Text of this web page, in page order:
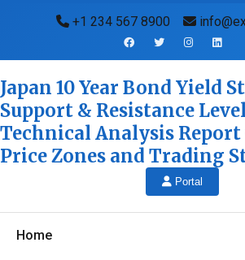
+1 234 567 8900
Japan 10 Year Bond Yield
Support & Resistance
Technical Analysis
Price Zones and Trading
Portal
Home